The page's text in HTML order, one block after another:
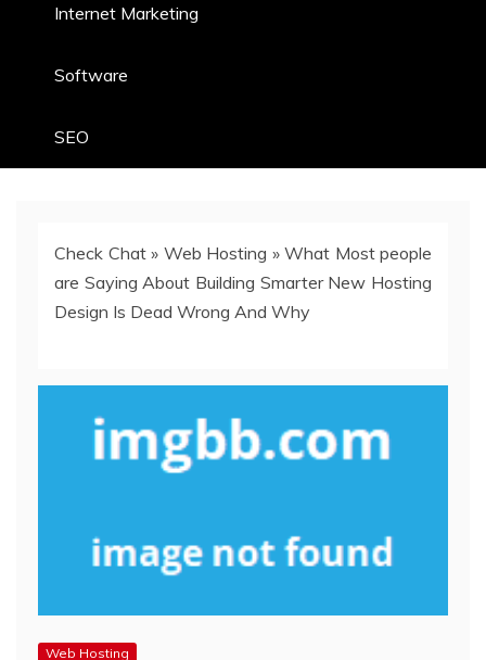
Internet Marketing
Software
SEO
Check Chat» Web Hosting » What Most people
are Saying About Building Smarter New Hosting
Design Is Dead Wrong And Why
Web Hosting